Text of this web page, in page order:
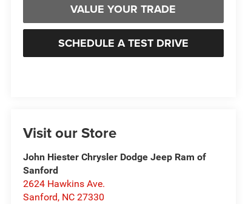
VALUE YOUR TRADE
SCHEDULE A TEST DRIVE
Visit our Store
John Hiester Chrysler Dodge Jeep Ram of
Sanford
2624 Hawkins Ave.
Sanford, NC 27330